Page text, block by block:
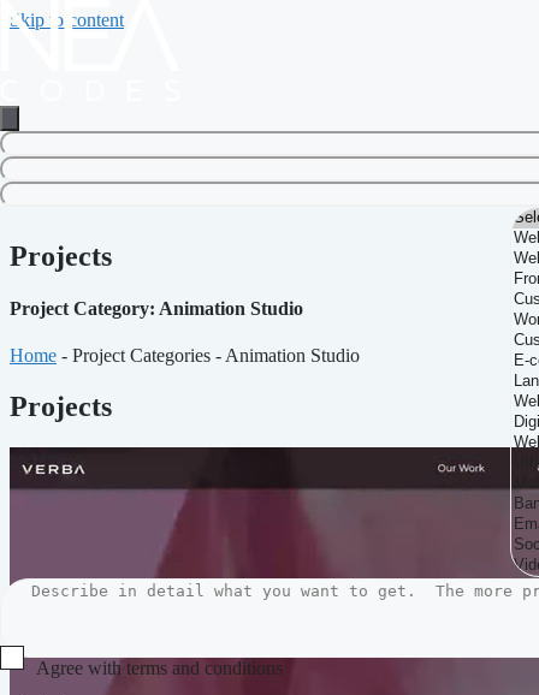
Skip to content
Agree with terms and conditions
Projects
Project Category: Animation Studio
Home - Project Categories -Animation Studio
Projects